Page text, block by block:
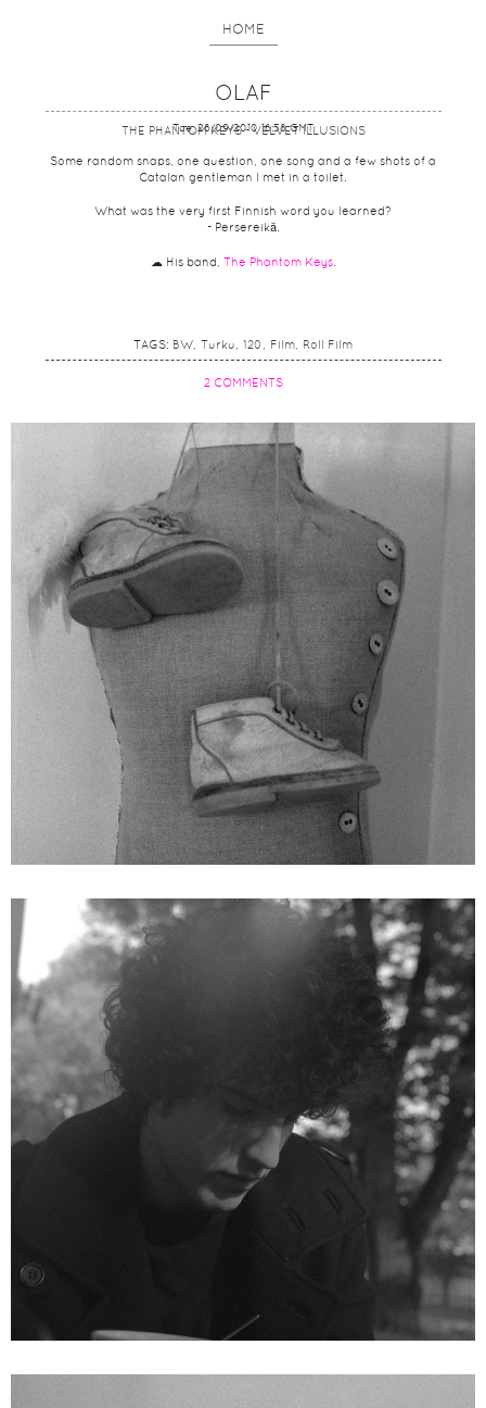
HOME
THE PHANTOM KEYS - VELVET ILLUSIONS
OLAF
Tue, 28/09/2010 16:58 GMT
Some random snaps, one question, one song and a few shots of a
Catalan gentleman I met in a toilet.
What was the very first Finnish word you learned?
- Persereikä.
☁ His band, The Phantom Keys.
TAGS: BW Turku 120 Film Roll Film
2 COMMENTS